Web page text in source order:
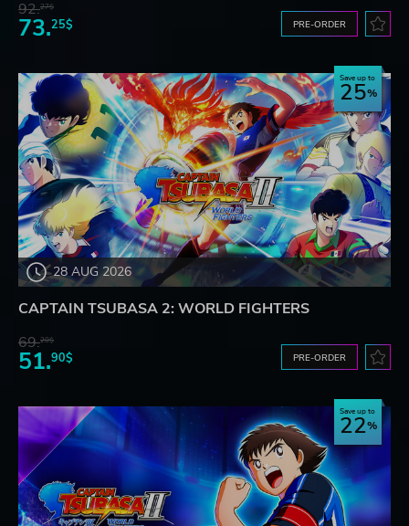
92.27$
73.25$ PRE-ORDER
28 AUG 2026
Save up to
25
CAPTAIN TSUBASA 2: WORLD FIGHTERS
69.20$
51.90$ PRE-ORDER
Save up to
22